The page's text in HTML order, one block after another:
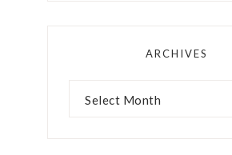
ARCHIVES